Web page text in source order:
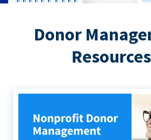
Donor
Resources